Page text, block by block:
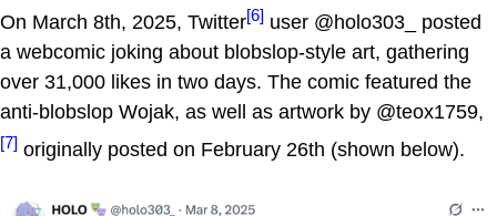
On March 8th, 2025, Twitter[6] user @holo303_ posted
a webcomic joking about blobslop-style art, gathering
over 31,000 likes in two days. The comic featured the
anti-blobslop Wojak, as well as artwork by @teox1759,
[7] originally posted on February 26th (shown below).